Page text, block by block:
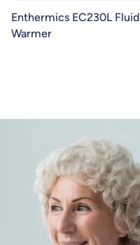
Enthermics EC230L Fluid
Warmer